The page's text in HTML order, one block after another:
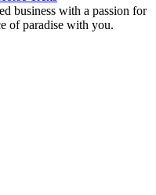
business with a passion for
of paradise with you.